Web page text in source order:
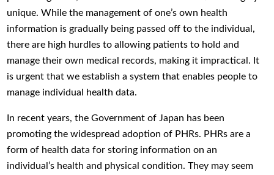
unique. While the management of one’s own health
information is gradually being passed off to the individual,
there are high hurdles to allowing patients to hold and
manage their own medical records, making it impractical. It
is urgent that we establish a system that enables people to
manage individual health data.
In recent years, the Government of Japan has been
promoting the widespread adoption of PHRs. PHRs are a
form of health data for storing information on an
individual’s health and physical condition. They may seem